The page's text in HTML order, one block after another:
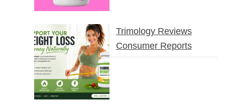
Trimology Reviews
Consumer Reports